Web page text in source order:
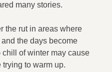
many stories.
the rut in areas where
the days become
of winter may cause
to warm up.